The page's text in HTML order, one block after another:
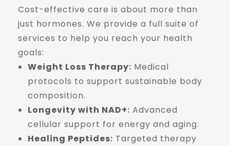
Cost-effective care is about more than
just hormones. We provide a full suite of
services to help you reach your health
goals:
Weight Loss Therapy: Medical
protocols to support sustainable body
composition.
Longevity with NAD+: Advanced
cellular support for energy and aging.
Healing Peptides: Targeted therapy